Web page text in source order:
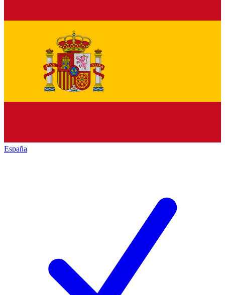
España